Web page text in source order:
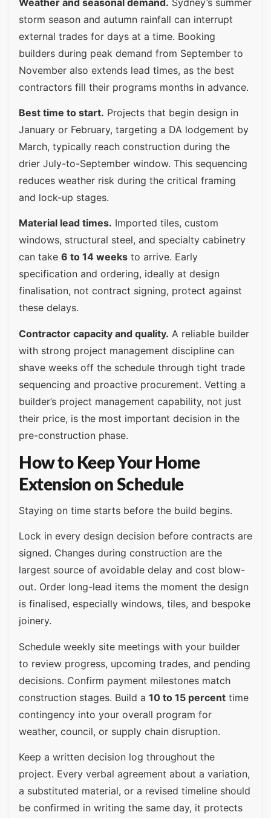
storm season and autumn rainfall can interrupt
external trades for days at a time. Booking
builders during peak demand from September to
November also extends lead times, as the best
contractors fill their programs months in advance.
Best time to start. Projects that begin design in
January or February, targeting a DA lodgement by
March, typically reach construction during the
drier July-to-September window. This sequencing
reduces weather risk during the critical framing
and lock-up stages.
Material lead times. Imported tiles, custom
windows, structural steel, and specialty cabinetry
can take 6 to 14 weeks to arrive. Early
specification and ordering, ideally at design
finalisation, not contract signing, protect against
these delays.
Contractor capacity and quality. A reliable builder
with strong project management discipline can
shave weeks off the schedule through tight trade
sequencing and proactive procurement. Vetting a
builder’s project management capability, not just
their price, is the most important decision in the
pre-construction phase.
How to Keep Your Home
Extension on Schedule
Staying on time starts before the build begins.
Lock in every design decision before contracts are
signed. Changes during construction are the
largest source of avoidable delay and cost blow-
out. Order long-lead items the moment the design
is finalised, especially windows, tiles, and bespoke
joinery.
Schedule weekly site meetings with your builder
to review progress, upcoming trades, and pending
decisions. Confirm payment milestones match
construction stages. Build a 10 to 15 percent time
contingency into your overall program for
weather, council, or supply chain disruption.
Keep a written decision log throughout the
project. Every verbal agreement about a variation,
a substituted material, or a revised timeline should
be confirmed in writing the same day, it protects